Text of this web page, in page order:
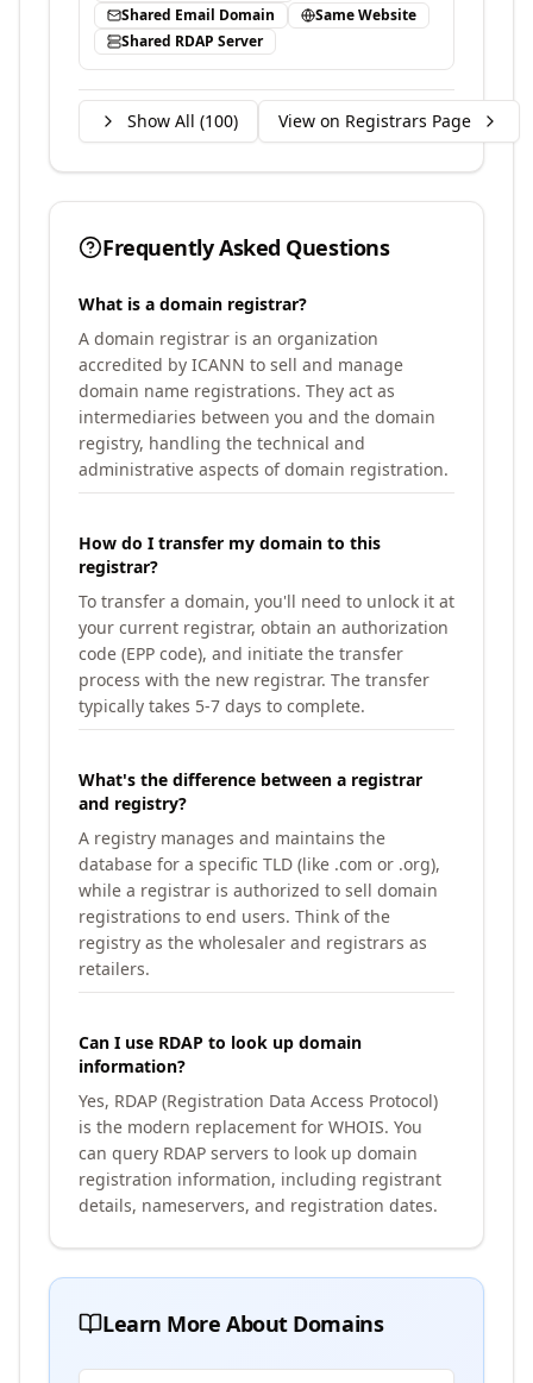
Shared Email Domain
Same Website
Shared RDAP Server
Show All (100) View on Registrars Page
Frequently Asked Questions
What is a domain registrar?
A domain registrar is an organization
accredited by ICANN to sell and manage
domain name registrations. They act as
intermediaries between you and the domain
registry, handling the technical and
administrative aspects of domain registration.
How do I transfer my domain to this
registrar?
To transfer a domain, you'll need to unlock it at
your current registrar, obtain an authorization
code (EPP code), and initiate the transfer
process with the new registrar. The transfer
typically takes 5-7 days to complete.
What's the difference between a registrar
and registry?
A registry manages and maintains the
database for a specific TLD (like .com or .org),
while a registrar is authorized to sell domain
registrations to end users. Think of the
registry as the wholesaler and registrars as
retailers.
Can I use RDAP to look up domain
information?
Yes, RDAP (Registration Data Access Protocol)
is the modern replacement for WHOIS. You
can query RDAP servers to look up domain
registration information, including registrant
details, nameservers, and registration dates.
Learn More About Domains